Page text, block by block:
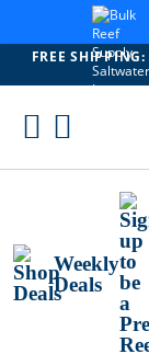
FREE SHIPPING:
Skip
Weekly
Deals